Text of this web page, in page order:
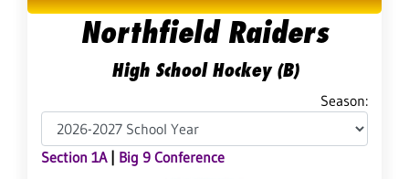
Northfield Raiders
High School Hockey (B)
Season:
Section 1A| Big 9 Conference